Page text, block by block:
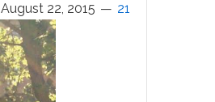
August 22, 2015 21